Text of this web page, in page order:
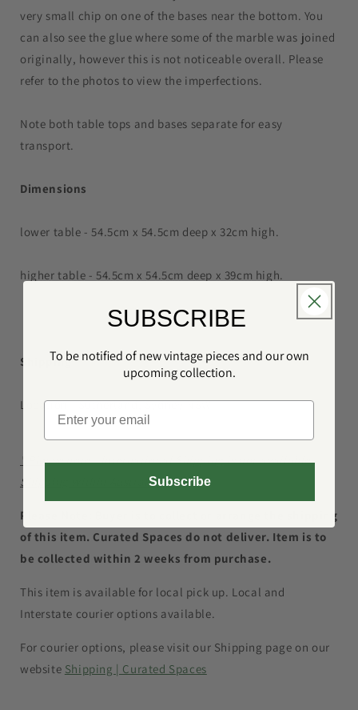
very small chip on one of the bases near the bottom. You
can also see the glue where some of the marble was joined
originally, however this is not noticeable overall. Please
refer to the photos to view the imperfections.
Note both table tops and bases separate for easy
transport.
Dimensions
lower table - 54.5cm x 54.5cm deep x 32cm high.
higher table - 54.5cm x 54.5cm deep x 39cm high.
Shipping
Location - Sutherland, Sydney NSW
* Please note - International Shipping is not available.
Shipping within Australia only.
Please Note: Buyer is to collect or arrange the shipping
of this item. Curated Spaces do not deliver. Item is to
be collected within 2 weeks from purchase.
This item is available for local pick up. Local and
Interstate courier options available.
For courier options, please visit our Shipping page on our
website Shipping | Curated Spaces
SUBSCRIBE
To be notified of new vintage pieces and our own
upcoming collection.
Subscribe